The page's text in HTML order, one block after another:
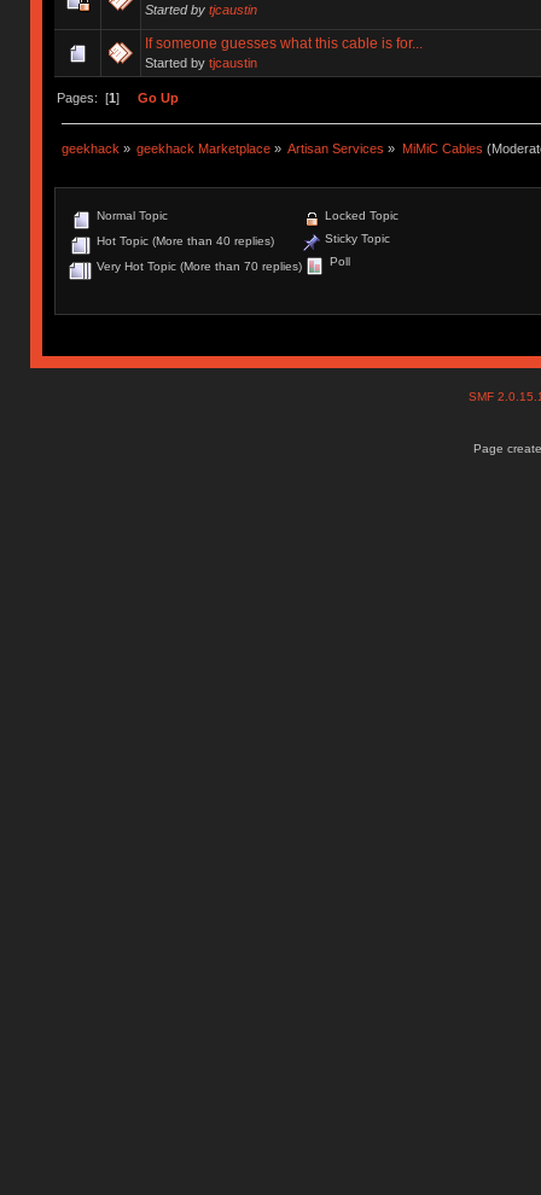
Started by tjcaustin
If someone guesses what this cable is for...
Started by tjcaustin
Pages: [1] Go Up
geekhack » geekhack Marketplace » Artisan Services » MiMiC Cables
Normal Topic
Hot Topic (More than 40 replies)
Very Hot Topic (More than 70 replies)
Locked Topic
Sticky Topic
Poll
SMF
Page